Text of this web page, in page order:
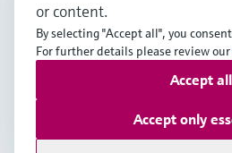
NLD•English
Copyright © Endress+Hauser
Terms of useData Protection
General Terms and Conditions
or content.
By selecting "Accept all", you
For further details please review our
Accept only
Accept all